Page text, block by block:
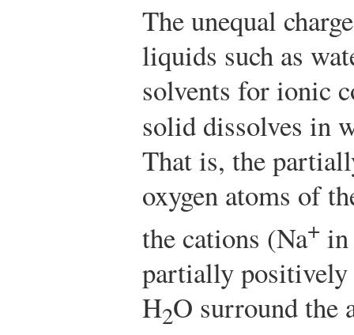
The unequal
liquids such as
solvents for ionic
solid dissolves in
That is, the
oxygen atoms of
the cations (Na+ in
partially positively
H2O surround the